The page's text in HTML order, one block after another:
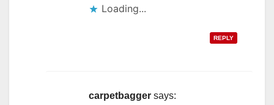
Loading...
REPLY
carpetbagger says: